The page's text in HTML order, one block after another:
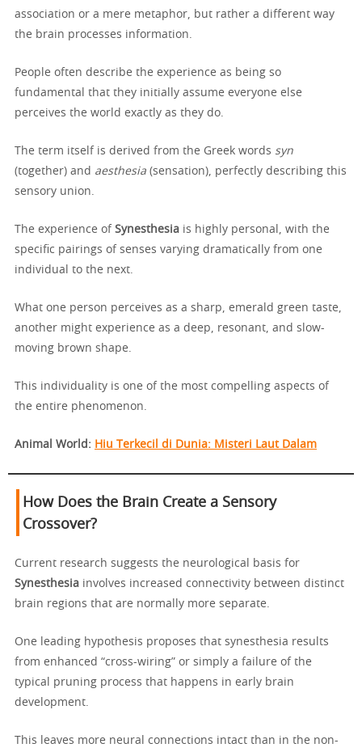
association or a mere metaphor, but rather a different way
the brain processes information.
People often describe the experience as being so
fundamental that they initially assume everyone else
perceives the world exactly as they do.
The term itself is derived from the Greek words syn
(together) and aesthesia (sensation), perfectly describing this
sensory union.
The experience of Synesthesia is highly personal, with the
specific pairings of senses varying dramatically from one
individual to the next.
What one person perceives as a sharp, emerald green taste,
another might experience as a deep, resonant, and slow-
moving brown shape.
This individuality is one of the most compelling aspects of
the entire phenomenon.
Animal World: Hiu Terkecil di Dunia: Misteri Laut Dalam
How Does the Brain Create a Sensory
Crossover?
Current research suggests the neurological basis for
Synesthesia involves increased connectivity between distinct
brain regions that are normally more separate.
One leading hypothesis proposes that synesthesia results
from enhanced “cross-wiring” or simply a failure of the
typical pruning process that happens in early brain
development.
This leaves more neural connections intact than in the non-